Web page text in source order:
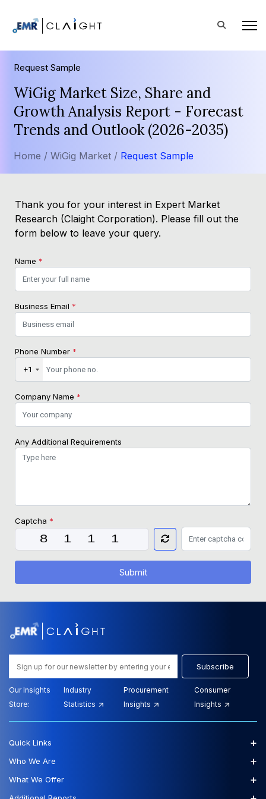
Request Sample
WiGig Market Size, Share and
Growth Analysis Report - Forecast
Trends and Outlook (2026-2035)
Home / WiGig Market / Request Sample
Thank you for your interest in Expert Market
Research (Claight Corporation). Please fill out the
form below to leave your query.
Name *
Business Email *
Phone Number *
+1
Company Name *
Any Additional Requirements
Captcha *
Submit
Subscribe
Our Insights
Store:
Industry
Statistics
Procurement
Insights
Consumer
Insights
Quick Links +
Who We Are +
What We Offer +